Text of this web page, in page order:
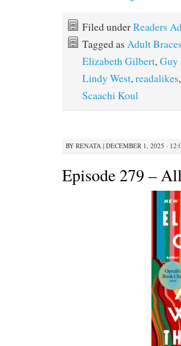
Filed underReaders
Tagged as Adult Braces
Elizabeth Gilbert,Guy
Lindy West,readalikes,
Scaachi Koul
BY RENATA | DECEMBER 1, 2025 ·
Episode 279 –